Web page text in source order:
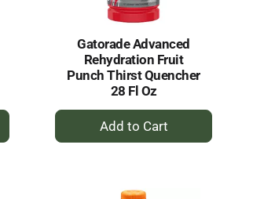
Gatorade Advanced
Rehydration Fruit
Punch Thirst Quencher
28 Fl Oz
+
Add